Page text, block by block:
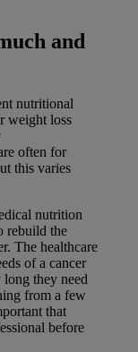
and
nutritional
weight loss
often for
this varies
nutrition
rebuild the
The healthcare
of a cancer
they need
from a few
that
before